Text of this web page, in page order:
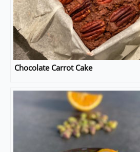
Chocolate Carrot Cake